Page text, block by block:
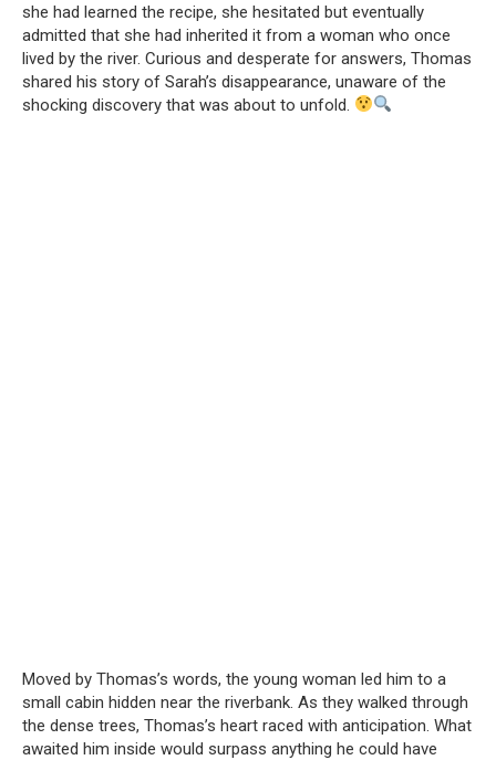
she had learned the recipe, she hesitated but eventually
admitted that she had inherited it from a woman who once
lived by the river. Curious and desperate for answers, Thomas
shared his story of Sarah’s disappearance, unaware of the
shocking discovery that was about to unfold.
Moved by Thomas’s words, the young woman led him to a
small cabin hidden near the riverbank. As they walked through
the dense trees, Thomas’s heart raced with anticipation. What
awaited him inside would surpass anything he could have